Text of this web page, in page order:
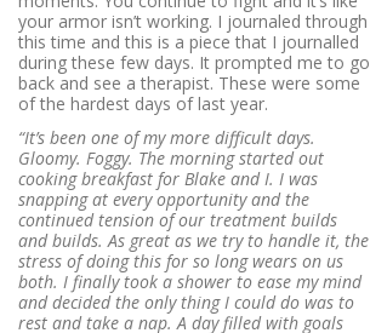
your armor isn’t working. I journaled through
this time and this is a piece that I journalled
during these few days. It prompted me to go
back and see a therapist. These were some
of the hardest days of last year.
“It’s been one of my more difficult days.
Gloomy. Foggy. The morning started out
cooking breakfast for Blake and I. I was
snapping at every opportunity and the
continued tension of our treatment builds
and builds. As great as we try to handle it, the
stress of doing this for so long wears on us
both. I finally took a shower to ease my mind
and decided the only thing I could do was to
rest and take a nap. A day filled with goals